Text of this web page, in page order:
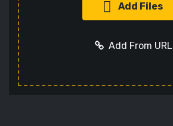
Add Files
Add From URL